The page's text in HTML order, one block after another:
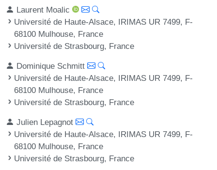
Laurent Moalic
Université de Haute-Alsace, IRIMAS UR 7499, F-
68100 Mulhouse, France
Université de Strasbourg, France
Dominique Schmitt
Université de Haute-Alsace, IRIMAS UR 7499, F-
68100 Mulhouse, France
Université de Strasbourg, France
Julien Lepagnot
Université de Haute-Alsace, IRIMAS UR 7499, F-
68100 Mulhouse, France
Université de Strasbourg, France